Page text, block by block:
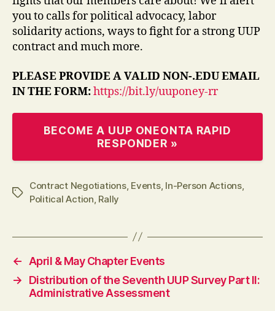
you to calls for political advocacy, labor
solidarity actions, ways to fight for a strong UUP
contract and much more.
PLEASE PROVIDE A VALID NON-.EDU EMAIL
IN THE FORM:https://bit.ly/uuponey-rr
BECOME A UUP ONEONTA RAPID
RESPONDER »
Tags
Contract Negotiations, Events, In-Person Actions,
Political Action, Rally
←
April & May Chapter Events
→
Distribution of the Seventh UUP Survey Part II:
Administrative Assessment